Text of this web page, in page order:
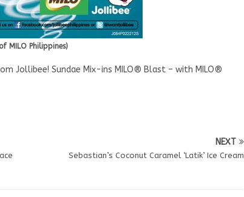
MILO Philippines)
Jollibee! Sundae Mix-ins MILO® Blast – with MILO®
NEXT
Sebastian’s Coconut Caramel ‘Latik’ Ice Cream